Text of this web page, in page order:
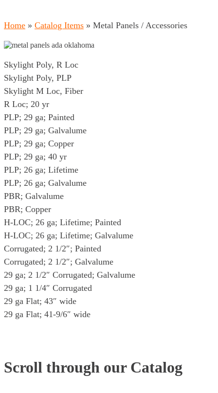
Home » Catalog Items » Metal Panels / Accessories
Skylight Poly, R Loc
Skylight Poly, PLP
Skylight M Loc, Fiber
R Loc; 20 yr
PLP; 29 ga; Painted
PLP; 29 ga; Galvalume
PLP; 29 ga; Copper
PLP; 29 ga; 40 yr
PLP; 26 ga; Lifetime
PLP; 26 ga; Galvalume
PBR; Galvalume
PBR; Copper
H-LOC; 26 ga; Lifetime; Painted
H-LOC; 26 ga; Lifetime; Galvalume
Corrugated; 2 1/2″; Painted
Corrugated; 2 1/2″; Galvalume
29 ga; 2 1/2″ Corrugated; Galvalume
29 ga; 1 1/4″ Corrugated
29 ga Flat; 43″ wide
29 ga Flat; 41-9/6″ wide
Scroll through our Catalog